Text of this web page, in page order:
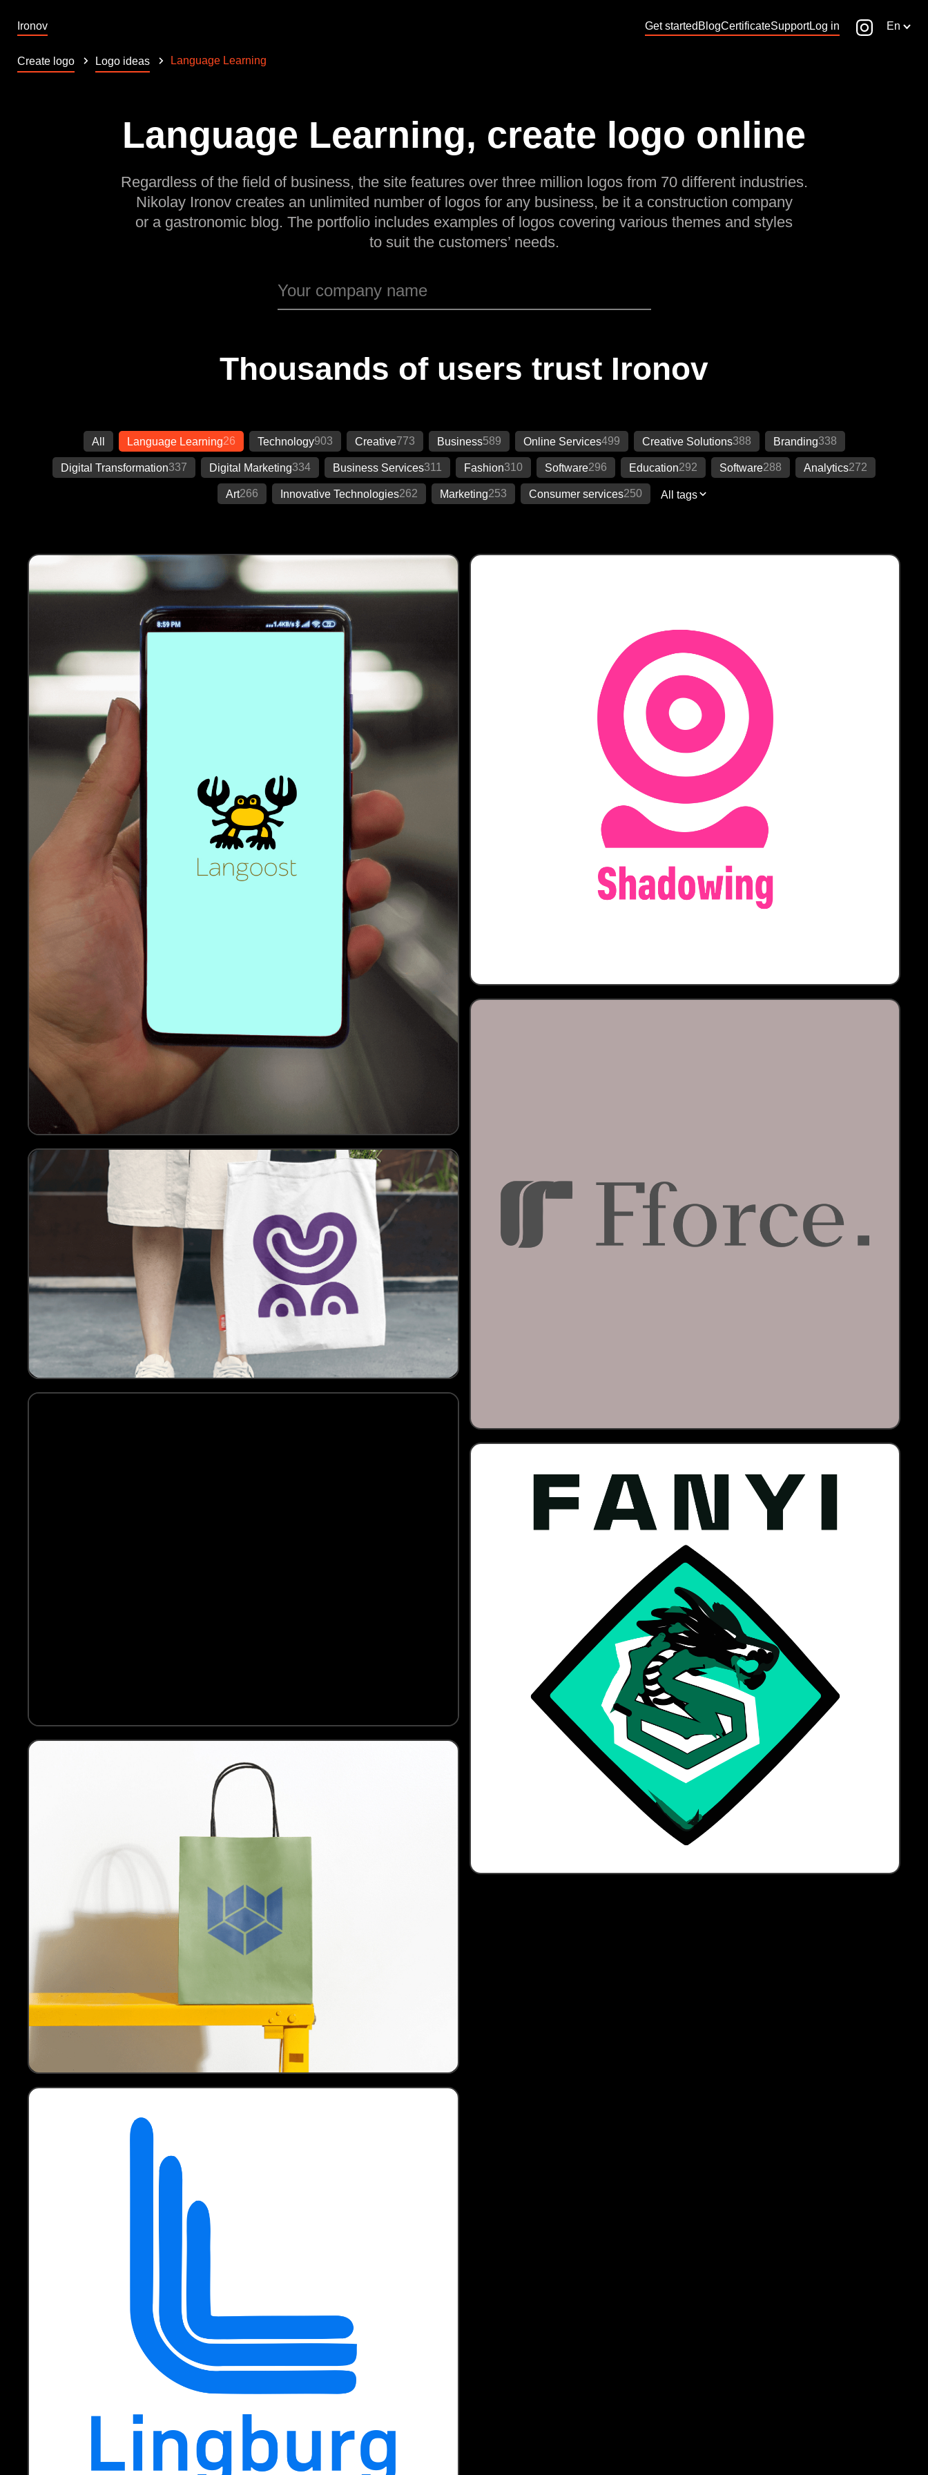
Ironov Get started BlogCertificateSupportLog in En
Create logo Logo ideas Language Learning
Language Learning, create logo online
Regardless of the field of business, the site features over three million logos from 70 different industries.
Nikolay Ironov creates an unlimited number of logos for any business, be it a construction company
or a gastronomic blog. The portfolio includes examples of logos covering various themes and styles
to suit the customers’ needs.
Thousands of users trust Ironov
All Language Learning26 Technology903 Creative773 Business589 Online Services499 Creative Solutions388 Branding338
Digital Transformation337 Digital Marketing334 Business Services311 Fashion310 Software296 Education292 Software288 Analytics272
Art266 Innovative Technologies262 Marketing253 Consumer services250 All tags